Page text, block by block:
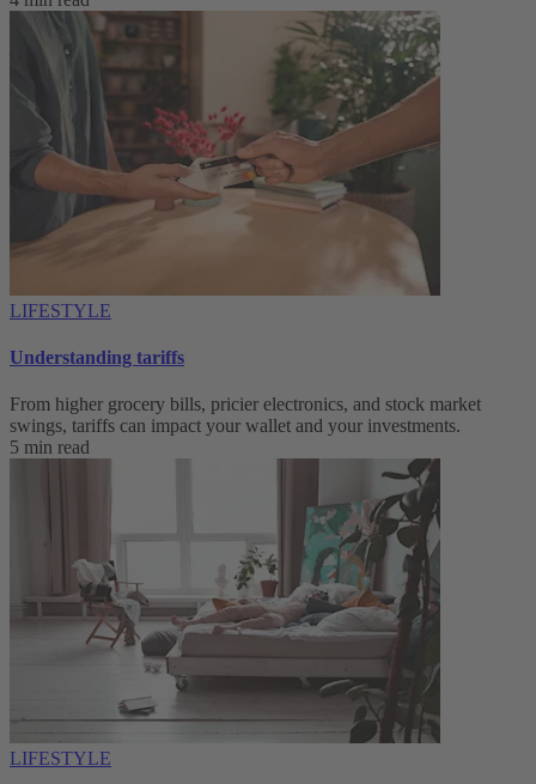
LIFESTYLE
Understanding tariffs
From higher grocery bills, pricier electronics, and stock market
swings, tariffs can impact your wallet and your investments.
5 min read
LIFESTYLE